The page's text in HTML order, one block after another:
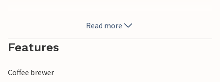
hills, where you can go on excursions to discover woods,
agriculture and typical small villages. Be sure to visit the
nearest larger town of Rieti, and the scenic region around
lakes, hiking trails and viewpoints.
Read more
Features
Coffee brewer